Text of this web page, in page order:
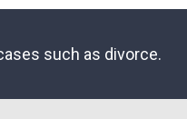
such as divorce.